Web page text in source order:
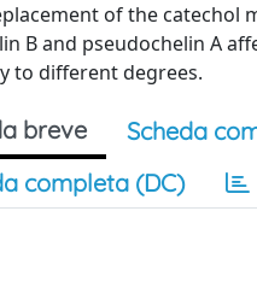
of the catechol
B and pseudochelin A
to different degrees.
breve
Scheda
completa (DC)